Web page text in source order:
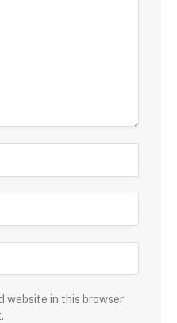
website in this browser